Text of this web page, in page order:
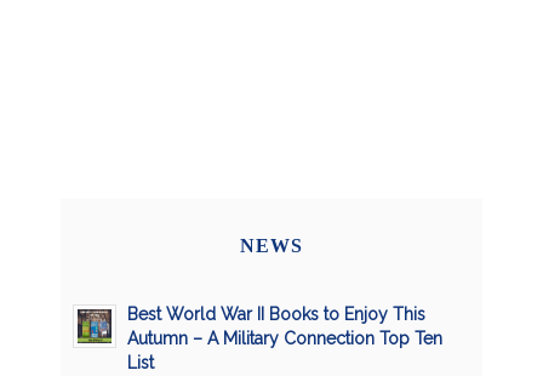
NEWS
Best World War II Books to Enjoy This
Autumn – A Military Connection Top Ten
List